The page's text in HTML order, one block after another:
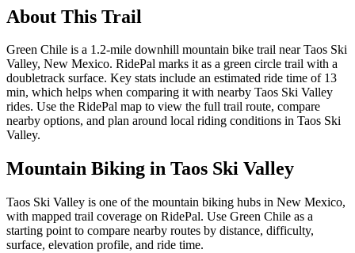
About This Trail
Green Chile is a 1.2-mile downhill mountain bike trail near Taos Ski
Valley, New Mexico. RidePal marks it as a green circle trail with a
doubletrack surface. Key stats include an estimated ride time of 13
min, which helps when comparing it with nearby Taos Ski Valley
rides. Use the RidePal map to view the full trail route, compare
nearby options, and plan around local riding conditions in Taos Ski
Valley.
Mountain Biking in Taos Ski Valley
Taos Ski Valley is one of the mountain biking hubs in New Mexico,
with mapped trail coverage on RidePal. Use Green Chile as a
starting point to compare nearby routes by distance, difficulty,
surface, elevation profile, and ride time.